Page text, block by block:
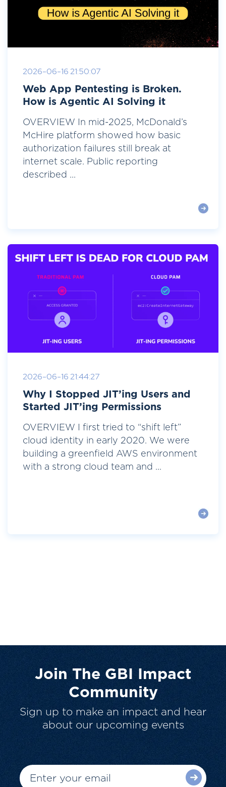
2026-06-16 21:50:07
Web App Pentesting is Broken.
How is Agentic AI Solving it
OVERVIEW In mid-2025, McDonald’s
McHire platform showed how basic
authorization failures still break at
internet scale. Public reporting
described ...
2026-06-16 21:44:27
Why I Stopped JIT’ing Users and
Started JIT’ing Permissions
OVERVIEW I first tried to “shift left”
cloud identity in early 2020. We were
building a greenfield AWS environment
with a strong cloud team and ...
Join The GBI Impact
Community
Sign up to make an impact and hear
about our upcoming events